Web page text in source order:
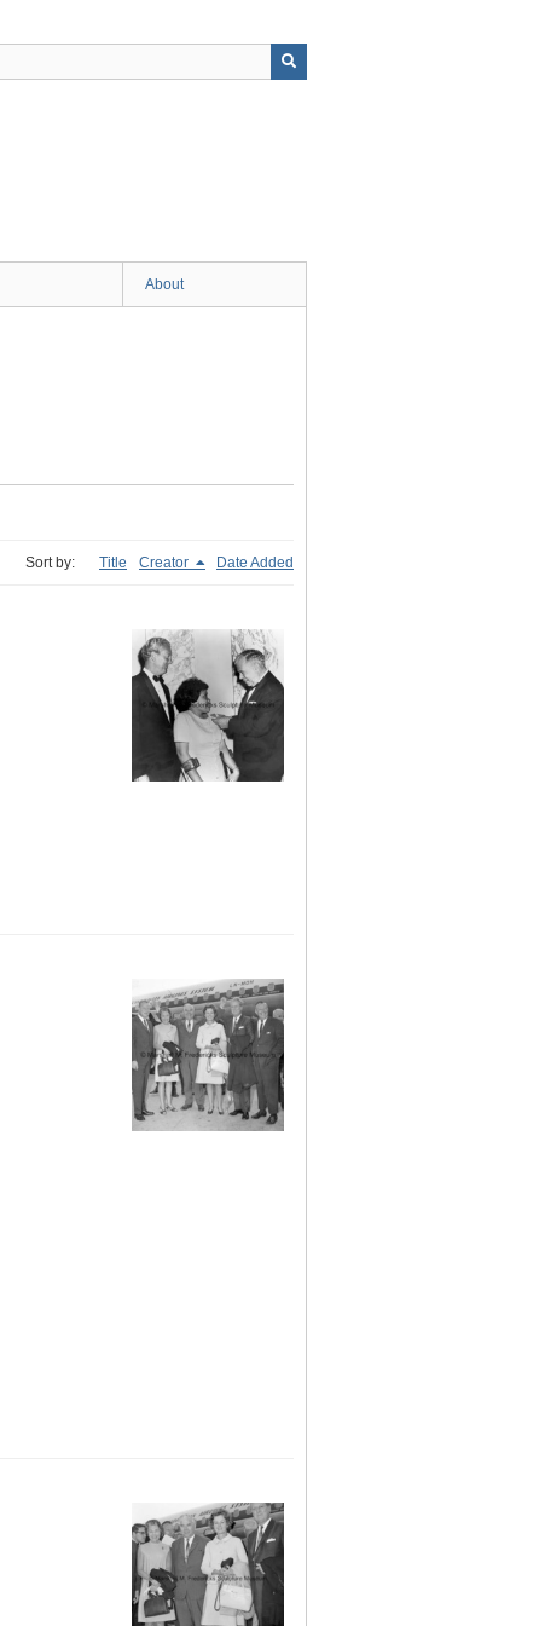
About
Sort by: Title Creator Date Added